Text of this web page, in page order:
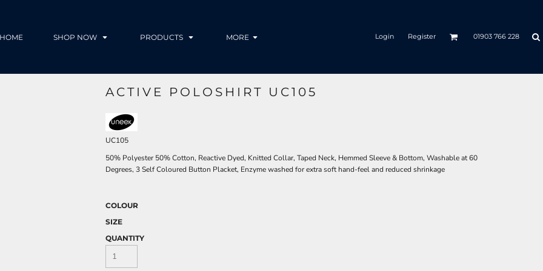
HOME SHOP NOW PRODUCTS MORE Login Register 01903 766 228
ACTIVE POLOSHIRT UC105
UC105
50% Polyester 50% Cotton, Reactive Dyed, Knitted Collar, Taped Neck, Hemmed Sleeve & Bottom, Washable at 60
Degrees, 3 Self Coloured Button Placket, Enzyme washed for extra soft hand-feel and reduced shrinkage
COLOUR
SIZE
QUANTITY